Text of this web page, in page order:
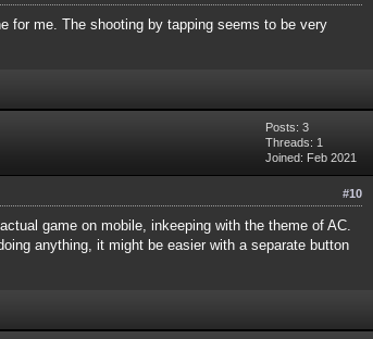
for me. The shooting by tapping seems to be very
Posts: 3
Threads: 1
Joined: Feb 2021
#10
game on mobile, inkeeping with the theme of AC.
anything, it might be easier with a separate button